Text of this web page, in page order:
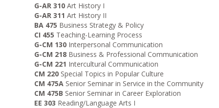
G-AR 310 Art History I
G-AR 311 Art History II
BA 475 Business Strategy & Policy
CI 455 Teaching-Learning Process
G-CM 130 Interpersonal Communication
G-CM 218 Business & Professional Communication
G-CM 221 Intercultural Communication
CM 220 Special Topics in Popular Culture
CM 475A Senior Seminar in Service in the Community
CM 475B Senior Seminar in Career Exploration
EE 303 Reading/Language Arts I